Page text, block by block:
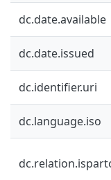
dc.date.available
dc.date.issued
dc.identifier.uri
dc.language.iso